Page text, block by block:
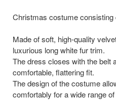
Christmas costume
Made of soft, high-quality
luxurious long white fur trim.
The dress closes with the belt
comfortable, flattering fit.
The design of the costume
comfortably for a wide range